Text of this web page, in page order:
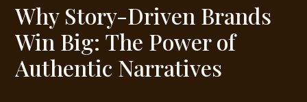
Why Story-Driven Brands
Win Big: The Power of
Authentic Narratives